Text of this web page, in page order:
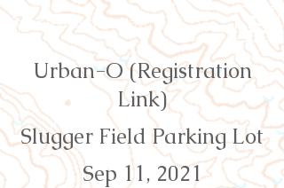
Orienteering Louisville
Urban-O (Registration
Link)
Slugger Field Parking Lot
Sep 11, 2021